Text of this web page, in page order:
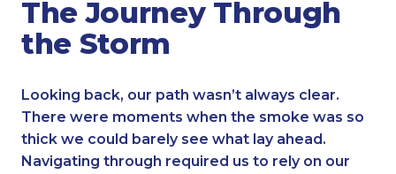
The Journey Through
the Storm
Looking back, our path wasn’t always clear.
There were moments when the smoke was so
thick we could barely see what lay ahead.
Navigating through required us to rely on our